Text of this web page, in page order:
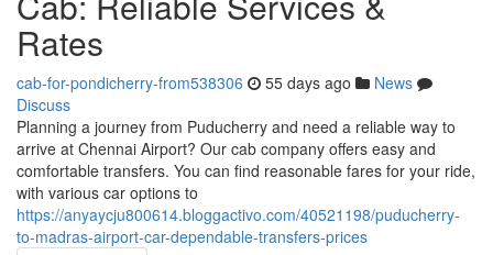
Rates
cab-for-pondicherry-from538306 55 days ago
News
Discuss
Planning a journey from Puducherry and need a reliable way to
arrive at Chennai Airport? Our cab company offers easy and
comfortable transfers. You can find reasonable fares for your ride,
with various car options to
https://anyaycju800614.bloggactivo.com/40521198/puducherry-
to-madras-airport-car-dependable-transfers-prices